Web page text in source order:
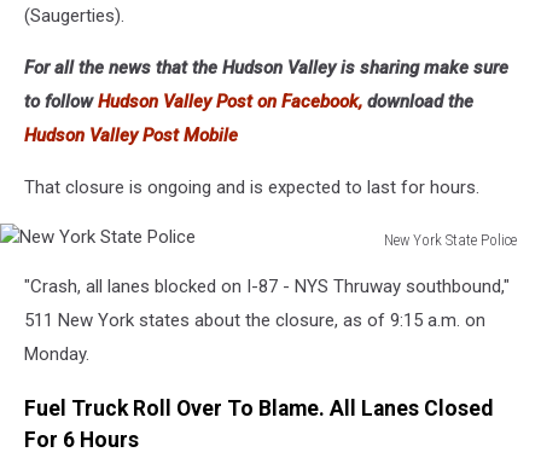
(Saugerties).
For all the news that the Hudson Valley is sharing make sure
to followHudson Valley Post on Facebook, download the
Hudson Valley Post Mobile
That closure is ongoing and is expected to last for hours.
New York State Police
York
State
Police
"Crash, all lanes blocked on I-87 - NYS Thruway southbound,"
511 New York states about the closure, as of 9:15 a.m. on
Monday.
Fuel Truck Roll Over To Blame. All Lanes Closed
For 6 Hours